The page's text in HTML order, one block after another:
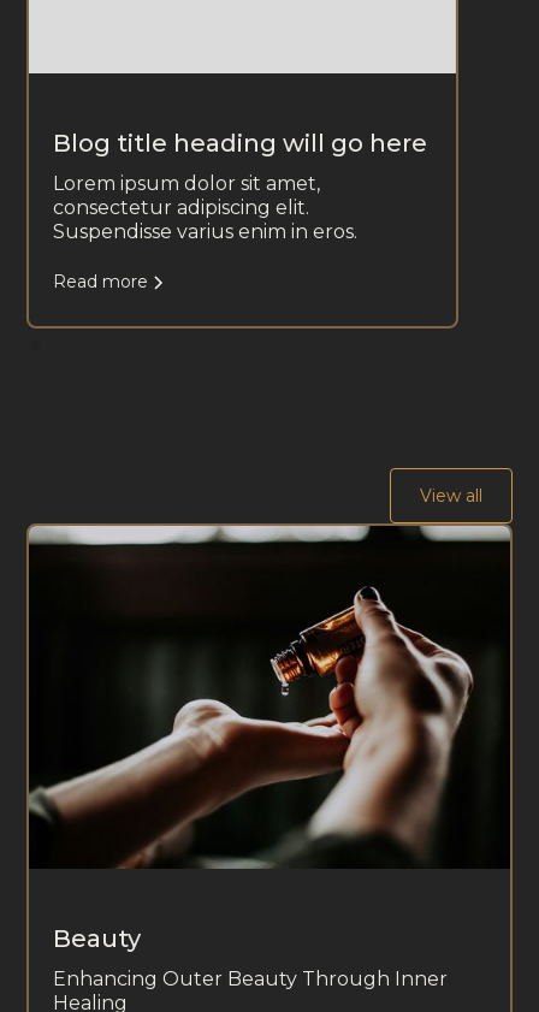
Blog title heading will go here
Lorem ipsum dolor sit amet,
consectetur adipiscing elit.
Suspendisse varius enim in eros.
Read more
View all
Beauty
Enhancing Outer Beauty Through Inner
Healing